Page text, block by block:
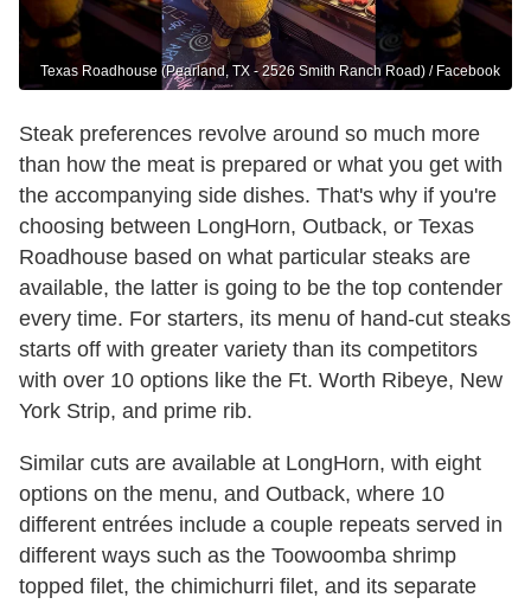
Texas Roadhouse (Pearland, TX - 2526 Smith Ranch Road) / Facebook
Steak preferences revolve around so much more
than how the meat is prepared or what you get with
the accompanying side dishes. That's why if you're
choosing between LongHorn, Outback, or Texas
Roadhouse based on what particular steaks are
available, the latter is going to be the top contender
every time. For starters, its menu of hand-cut steaks
starts off with greater variety than its competitors
with over 10 options like the Ft. Worth Ribeye, New
York Strip, and prime rib.
Similar cuts are available at LongHorn, with eight
options on the menu, and Outback, where 10
different entrées include a couple repeats served in
different ways such as the Toowoomba shrimp
topped filet, the chimichurri filet, and its separate